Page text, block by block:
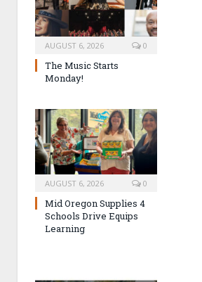
AUGUST 6, 2026 0
The Music Starts
Monday!
AUGUST 6, 2026 0
Mid Oregon Supplies 4
Schools Drive Equips
Learning